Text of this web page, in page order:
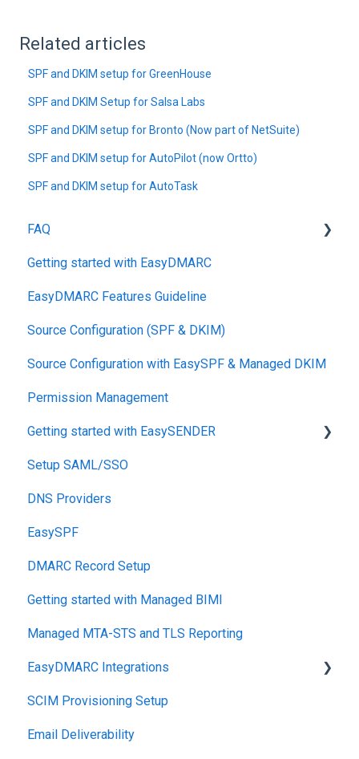
Related articles
SPF and DKIM setup for GreenHouse
SPF and DKIM Setup for Salsa Labs
SPF and DKIM setup for Bronto (Now part of NetSuite)
SPF and DKIM setup for AutoPilot (now Ortto)
SPF and DKIM setup for AutoTask
FAQ
DMARC
Pricing
DKIM
Support SLAs
BIMI
SPF
Relationship, SPF,DKIM,DMARC
Accounts, Domains
Reports
Getting started with EasyDMARC
EasyDMARC Features Guideline
Source Configuration (SPF & DKIM)
Source Configuration with EasySPF & Managed DKIM
Permission Management
Getting started with EasySENDER
Post-Send Integrations
PRE-SEND
Reputation Health
Monitoring
Engagement
Setup SAML/SSO
DNS Providers
EasySPF
DMARC Record Setup
Getting started with Managed BIMI
Managed MTA-STS and TLS Reporting
EasyDMARC Integrations
Acronis Integration
TouchPoint
SCIM Provisioning Setup
Email Deliverability